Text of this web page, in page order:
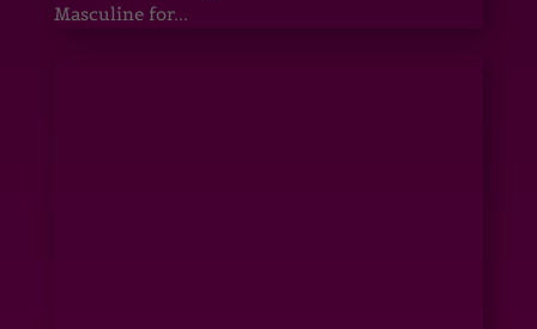
Masculine for...